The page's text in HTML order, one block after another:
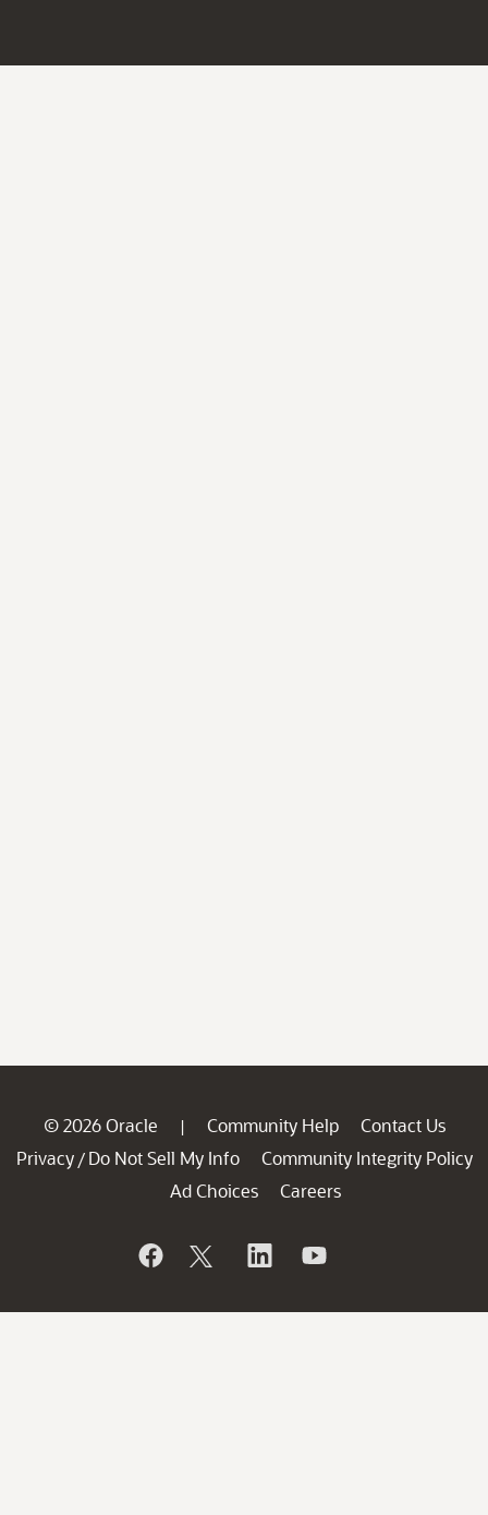
© 2026 Oracle | Community Help
Contact Us
Privacy / Do Not Sell My Info
Community Integrity Policy
Ad Choices
Careers